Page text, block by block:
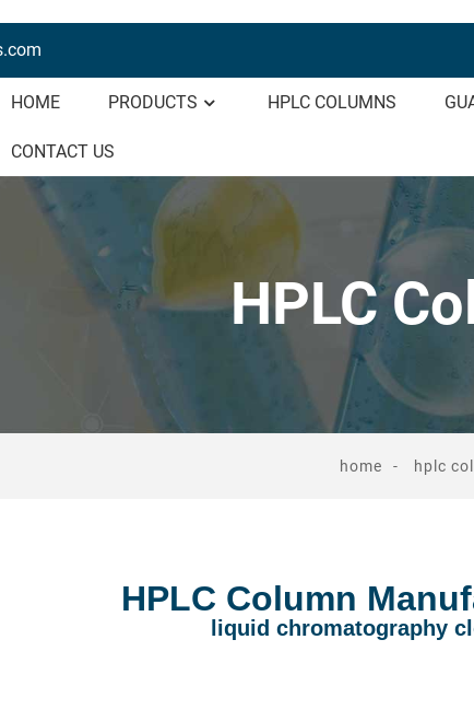
HOME PRODUCTS HPLC COLUMNS
CONTACT US
HPLC
home hplc
HPLC Column
liquid chromatography